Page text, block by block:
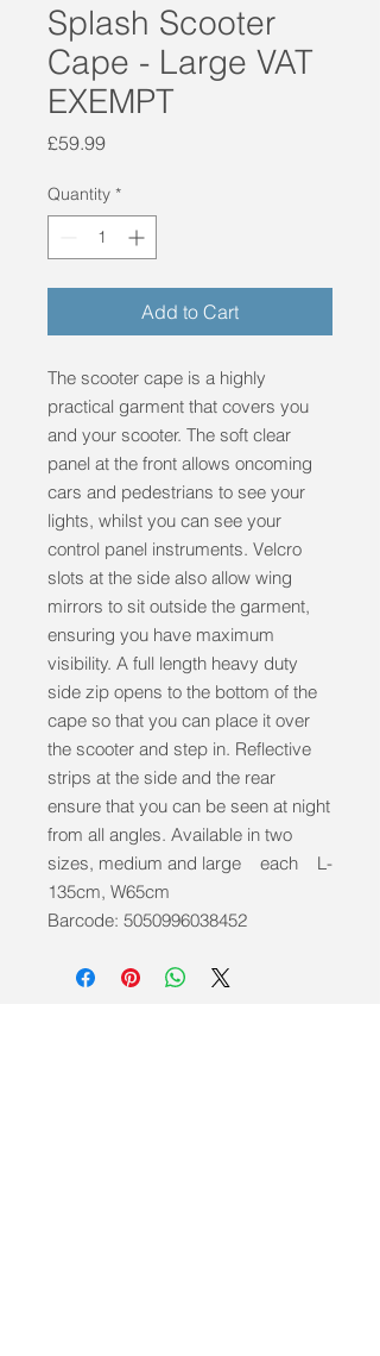
Splash Scooter
Cape - Large VAT
EXEMPT
£59.99Price
Quantity *
Add to Cart
The scooter cape is a highly
practical garment that covers you
and your scooter. The soft clear
panel at the front allows oncoming
cars and pedestrians to see your
lights, whilst you can see your
control panel instruments. Velcro
slots at the side also allow wing
mirrors to sit outside the garment,
ensuring you have maximum
visibility. A full length heavy duty
side zip opens to the bottom of the
cape so that you can place it over
the scooter and step in. Reflective
strips at the side and the rear
ensure that you can be seen at night
from all angles. Available in two
sizes, medium and large each L-
135cm, W65cm
Barcode: 5050996038452